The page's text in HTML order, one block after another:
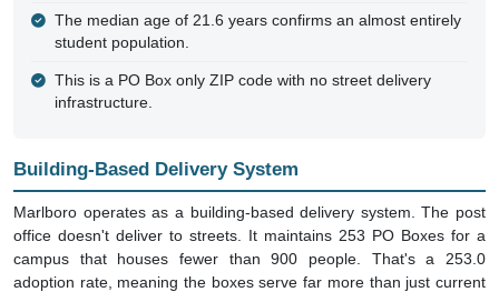
The median age of 21.6 years confirms an almost entirely
student population.
This is a PO Box only ZIP code with no street delivery
infrastructure.
Building-Based Delivery System
Marlboro operates as a building-based delivery system. The post
office doesn't deliver to streets. It maintains 253 PO Boxes for a
campus that houses fewer than 900 people. That's a 253.0
adoption rate, meaning the boxes serve far more than just current